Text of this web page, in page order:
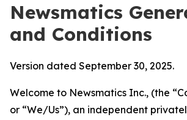
Newsmatics
and Conditions
Version dated September 30, 2025.
Welcome to Newsmatics Inc., (the
or “We/Us”), an independent